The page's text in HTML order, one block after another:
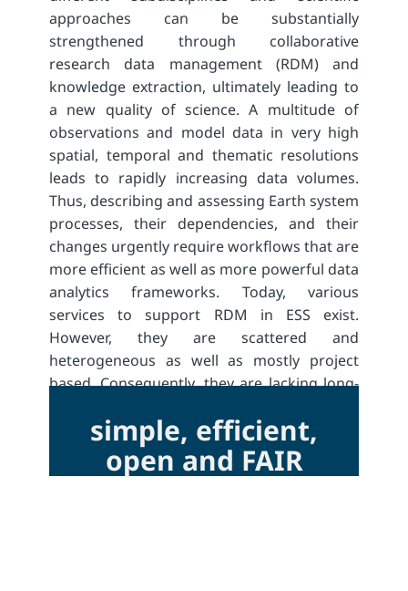
approaches can be substantially
strengthened through collaborative
research data management (RDM) and
knowledge extraction, ultimately leading to
a new quality of science. A multitude of
observations and model data in very high
spatial, temporal and thematic resolutions
leads to rapidly increasing data volumes.
Thus, describing and assessing Earth system
processes, their dependencies, and their
changes urgently require workflows that are
more efficient as well as more powerful data
analytics frameworks. Today, various
services to support RDM in ESS exist.
However, they are scattered and
heterogeneous as well as mostly project
based. Consequently, they are lacking long-
simple, efficient,
open and FAIR